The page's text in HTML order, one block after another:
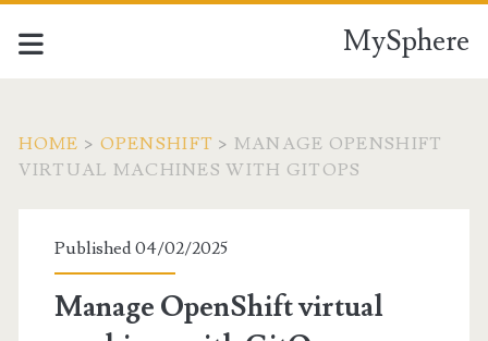
MySphere
HOME > OPENSHIFT > MANAGE OPENSHIFT
VIRTUAL MACHINES WITH GITOPS
Published 04/02/2025
Manage OpenShift virtual